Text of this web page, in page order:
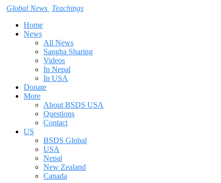
Global News Teachings
Home
News
All News
Sangha Sharing
Videos
In Nepal
In USA
Donate
More
About BSDS USA
Questions
Contact
US
BSDS Global
USA
Nepal
New Zealand
Canada